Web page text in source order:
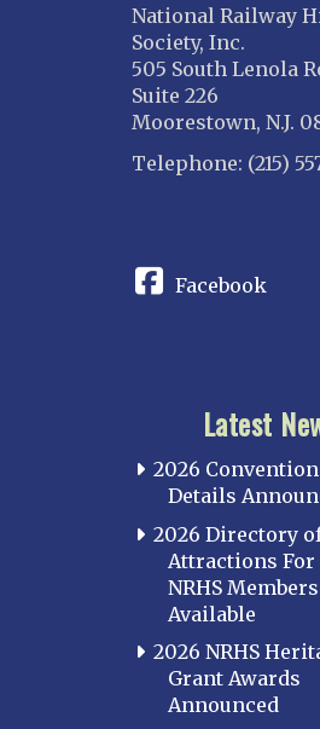
National Railway
Society, Inc.
505 South Lenola
Suite 226
Moorestown, N.J.
Telephone: (215)
Facebook
Latest
2026 Convention
Details
2026 Directory
Attractions For
NRHS
Available
2026 NRHS
Grant Awards
Announced